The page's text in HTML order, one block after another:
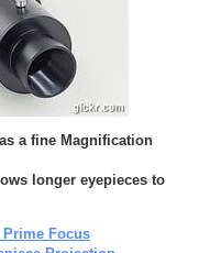
a fine Magnification
longer eyepieces to
Focus